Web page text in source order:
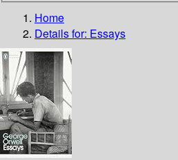
Home
Details for: Essays